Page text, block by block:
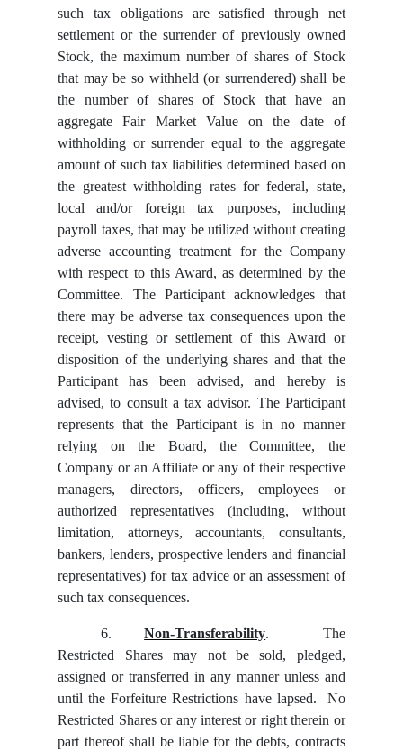
such tax obligations are satisfied through net
settlement or the surrender of previously owned
Stock, the maximum number of shares of Stock
that may be so withheld (or surrendered) shall be
the number of shares of Stock that have an
aggregate Fair Market Value on the date of
withholding or surrender equal to the aggregate
amount of such tax liabilities determined based on
the greatest withholding rates for federal, state,
local and/or foreign tax purposes, including
payroll taxes, that may be utilized without creating
adverse accounting treatment for the Company
with respect to this Award, as determined by the
Committee. The Participant acknowledges that
there may be adverse tax consequences upon the
receipt, vesting or settlement of this Award or
disposition of the underlying shares and that the
Participant has been advised, and hereby is
advised, to consult a tax advisor. The Participant
represents that the Participant is in no manner
relying on the Board, the Committee, the
Company or an Affiliate or any of their respective
managers, directors, officers, employees or
authorized representatives (including, without
limitation, attorneys, accountants, consultants,
bankers, lenders, prospective lenders and financial
representatives) for tax advice or an assessment of
such tax consequences.
6. Non-Transferability. The
Restricted Shares may not be sold, pledged,
assigned or transferred in any manner unless and
until the Forfeiture Restrictions have lapsed. No
Restricted Shares or any interest or right therein or
part thereof shall be liable for the debts, contracts